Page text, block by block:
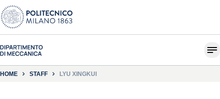
HOME STAFF LYU XINGKUI